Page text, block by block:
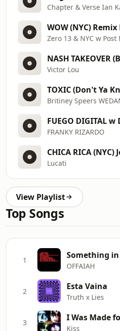
Chapter & Verse Ian
Zero 13 & NYC w Post
Victor Lou
TOXIC (Don't Ya
Britiney Speers
FUEGO DIGITAL w
FRANKY RIZARDO
Lucati
View Playlist
Top Songs
1
OFFAIAH
2 Esta Vaina
Truth x Lies
3 I Was Made
Kiss